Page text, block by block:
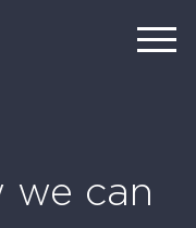
we can